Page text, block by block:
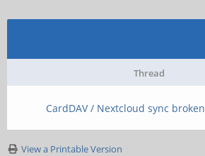
Thread
CardDAV / Nextcloud sync broken
View a Printable Version